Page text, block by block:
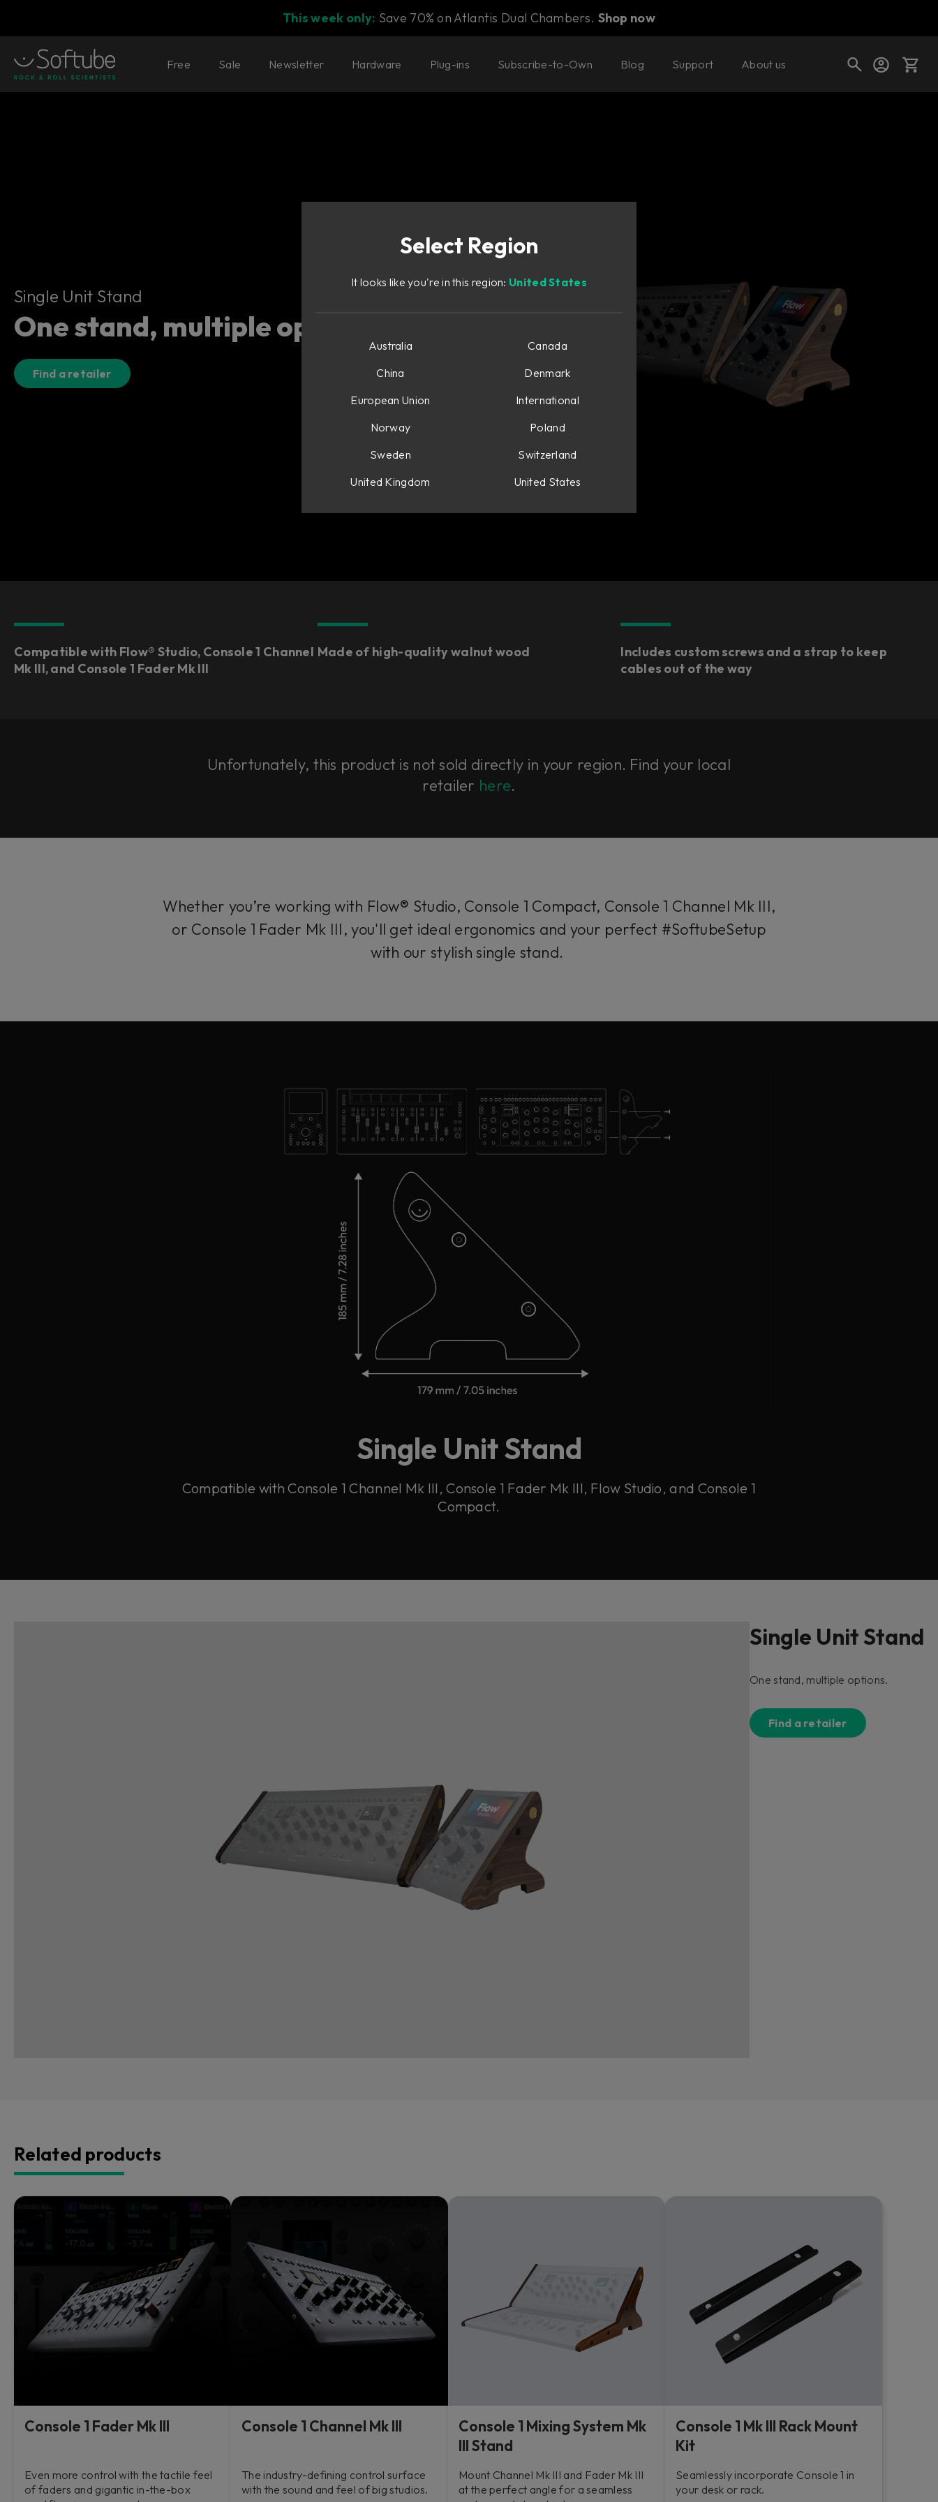
This week only: Save 70% on Atlantis Dual Chambers. Shop now
Free Sale Newsletter Hardware Plug-ins Subscribe-to-Own Blog Support About us
Single Unit Stand Find a retailer
Single Unit Stand
One stand, multiple options.
Find a retailer
Compatible with Flow® Studio, Console 1 Channel
Mk III, and Console 1 Fader Mk III
Made of high-quality walnut wood
Includes custom screws and a strap to keep
cables out of the way
Unfortunately, this product is not sold directly in your region. Find your local
retailer here.
Whether you’re working with Flow® Studio, Console 1 Compact, Console 1 Channel Mk III,
or Console 1 Fader Mk III, you'll get ideal ergonomics and your perfect #SoftubeSetup
with our stylish single stand.
Single Unit Stand
Compatible with Console 1 Channel Mk III, Console 1 Fader Mk III, Flow Studio, and Console 1
Compact.
Single Unit Stand
One stand, multiple options.
Find a retailer
Related products
Console 1 Fader Mk III
Even more control with the tactile feel
of faders and gigantic in-the-box
Console 1 Channel Mk III
The industry-defining control surface
with the sound and feel of big studios.
Console 1 Mixing System Mk
III Stand
Mount Channel Mk III and Fader Mk III
at the perfect angle for a seamless
Console 1 Mk III Rack Mount
Kit
Seamlessly incorporate Console 1 in
your desk or rack.
Select Region
It looks like you're in this region: United States
Australia
Canada
China
Denmark
European Union
International
Norway
Poland
Sweden
Switzerland
United Kingdom
United States